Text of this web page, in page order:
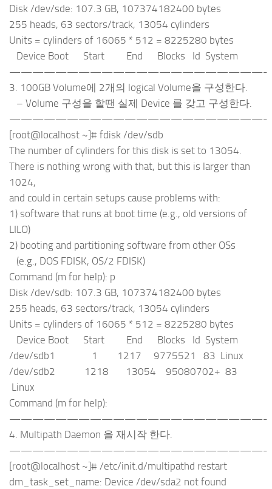
Disk /dev/sde: 107.3 GB, 107374182400 bytes
255 heads, 63 sectors/track, 13054 cylinders
Units = cylinders of 16065 * 512 = 8225280 bytes
Device Boot Start End Blocks Id System
——————————————————————-
3. 100GB Volume에 2개의 logical Volume을 구성한다.
– Volume 구성을 할땐 실제 Device 를 갖고 구성한다.
——————————————————————-
[root@localhost ~]# fdisk /dev/sdb
The number of cylinders for this disk is set to 13054.
There is nothing wrong with that, but this is larger than
1024,
and could in certain setups cause problems with:
1) software that runs at boot time (e.g., old versions of
LILO)
2) booting and partitioning software from other OSs
(e.g., DOS FDISK, OS/2 FDISK)
Command (m for help): p
Disk /dev/sdb: 107.3 GB, 107374182400 bytes
255 heads, 63 sectors/track, 13054 cylinders
Units = cylinders of 16065 * 512 = 8225280 bytes
Device Boot Start End Blocks Id System
/dev/sdb1 1 1217 9775521 83 Linux
/dev/sdb2 1218 13054 95080702+ 83
Linux
Command (m for help):
——————————————————————-
4. Multipath Daemon 을 재시작 한다.
——————————————————————-
[root@localhost ~]# /etc/init.d/multipathd restart
dm_task_set_name: Device /dev/sda2 not found